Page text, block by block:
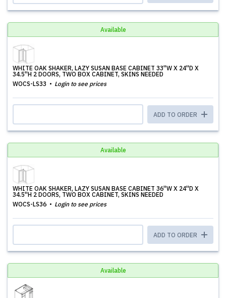
Available
WHITE OAK SHAKER, LAZY SUSAN BASE CABINET 33''W X 24''D X
34.5''H 2 DOORS, TWO BOX CABINET, SKINS NEEDED
WOCS-LS33
Login to see prices
ADD TO ORDER
Available
WHITE OAK SHAKER, LAZY SUSAN BASE CABINET 36''W X 24''D X
34.5''H 2 DOORS, TWO BOX CABINET, SKINS NEEDED
WOCS-LS36
Login to see prices
ADD TO ORDER
Available